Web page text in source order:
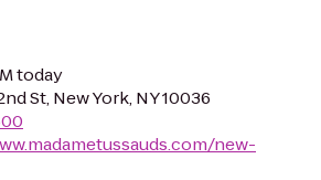
today
St, New York, NY 10036
new-